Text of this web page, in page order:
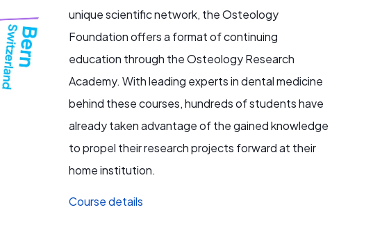
unique scientific network, the Osteology
Foundation offers a format of continuing
education through the Osteology Research
Academy. With leading experts in dental medicine
behind these courses, hundreds of students have
already taken advantage of the gained knowledge
to propel their research projects forward at their
home institution.
Course details